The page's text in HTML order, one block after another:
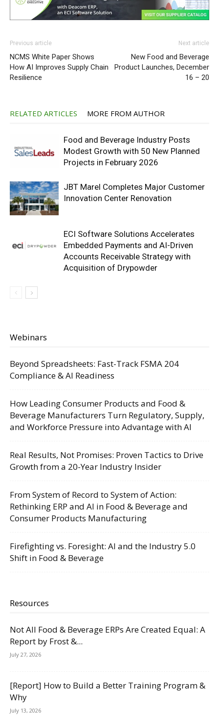
Previous article
NCMS White Paper Shows
How AI Improves Supply Chain
Resilience
Next article
New Food and Beverage
Product Launches, December
16 – 20
RELATED ARTICLES MORE FROM AUTHOR
Food and Beverage Industry Posts
Modest Growth with 50 New Planned
Projects in February 2026
JBT Marel Completes Major Customer
Innovation Center Renovation
ECI Software Solutions Accelerates
Embedded Payments and AI-Driven
Accounts Receivable Strategy with
Acquisition of Drypowder
Webinars
Beyond Spreadsheets: Fast-Track FSMA 204
Compliance & AI Readiness
How Leading Consumer Products and Food &
Beverage Manufacturers Turn Regulatory, Supply,
and Workforce Pressure into Advantage with AI
Real Results, Not Promises: Proven Tactics to Drive
Growth from a 20-Year Industry Insider
From System of Record to System of Action:
Rethinking ERP and AI in Food & Beverage and
Consumer Products Manufacturing
Firefighting vs. Foresight: AI and the Industry 5.0
Shift in Food & Beverage
Resources
Not All Food & Beverage ERPs Are Created Equal: A
Report by Frost &...
July 27, 2026
[Report] How to Build a Better Training Program &
Why
July 13, 2026